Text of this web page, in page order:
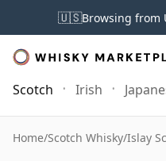
🇺🇸Browsing from
Scotch Irish
Home/Scotch Whisky/Islay